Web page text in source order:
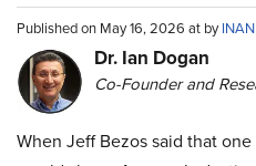
Published on May 16, 2026 at by
Dr. Ian Dogan
Co-Founder and
When Jeff Bezos said that